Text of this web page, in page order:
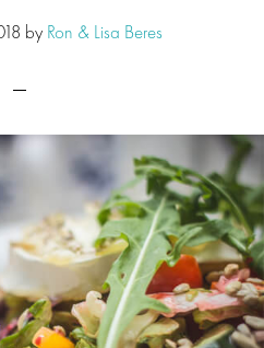
by Ron & Lisa Beres